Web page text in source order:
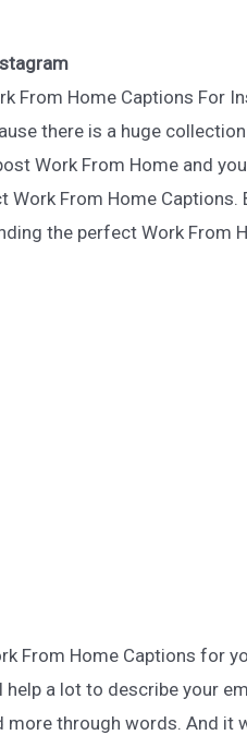
From Home Captions For
there is a huge
Work From Home and
Work From Home Captions.
the perfect Work From
From Home Captions for
a lot to describe your
more through words. And it